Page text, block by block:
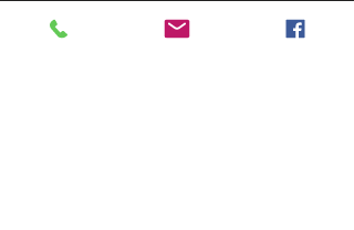
Join our mailing list